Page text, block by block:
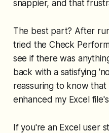
snappier, and that
The best part? After
tried the Check
see if there was
back with a satisfying
reassuring to know
enhanced my Excel
If you're an Excel user